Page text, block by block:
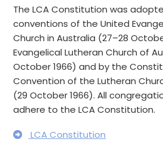
The LCA Constitution was
conventions of the United
Church in Australia (27–28
Evangelical Lutheran Church of
October 1966) and by the
Convention of the Lutheran
(29 October 1966). All
adhere to the LCA Constitution.
LCA Constitution